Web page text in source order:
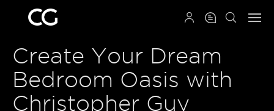
Create Your Dream
Bedroom Oasis with
Christopher Guy